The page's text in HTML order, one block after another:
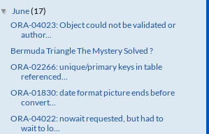
▼June(17)
ORA-04023: Object could not be validated or
author...
Bermuda Triangle The Mystery Solved ?
ORA-02266: unique/primary keys in table
referenced...
ORA-01830: date format picture ends before
convert...
ORA-04022: nowait requested, but had to
wait to lo...